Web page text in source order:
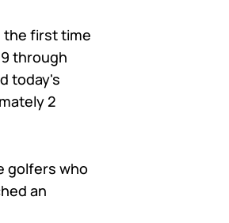
the first time
through
today's
2
golfers who
an